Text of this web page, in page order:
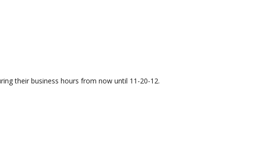
their business hours from now until 11-20-12.